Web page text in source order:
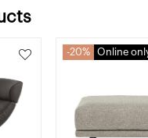
20% Online